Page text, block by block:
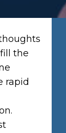
the
rapid